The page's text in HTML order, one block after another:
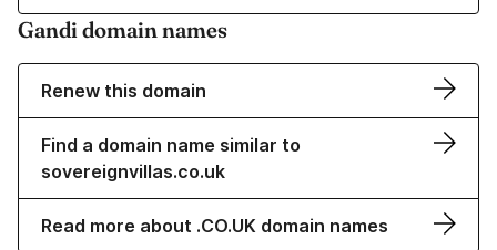
Gandi domain names
Renew this domain
Find a domain name similar to
sovereignvillas.co.uk
Read more about .CO.UK domain names